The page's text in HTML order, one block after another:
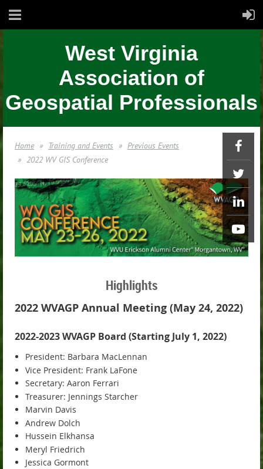
West Virginia
Association of
Geospatial Professionals
Home Training and Events
Previous Events
2022 WV GIS Conference
Highlights
2022 WVAGP Annual Meeting (May 24, 2022)
2022-2023 WVAGP Board (Starting July 1, 2022)
President: Barbara MacLennan
Vice President: Frank LaFone
Secretary: Aaron Ferrari
Treasurer: Jennings Starcher
Marvin Davis
Andrew Dolch
Hussein Elkhansa
Meryl Friedrich
Jessica Gormont